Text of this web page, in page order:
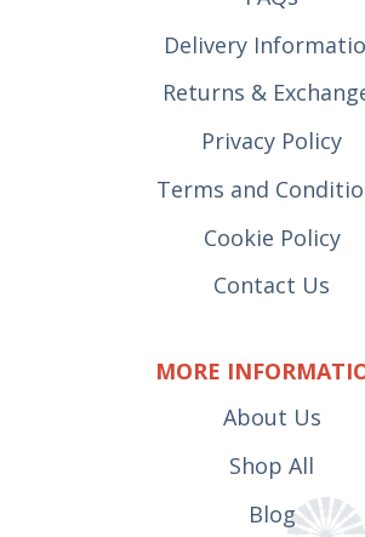
Delivery
Returns &
Privacy Policy
Terms and
Cookie Policy
Contact Us
MORE
About Us
Shop All
Blog